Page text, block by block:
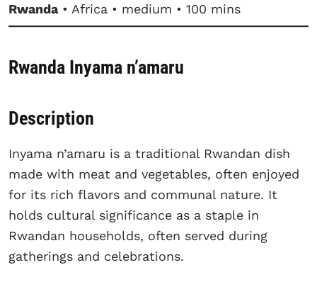
Rwanda• Africa • medium • 100 mins
Rwanda Inyama n’amaru
Description
Inyama n’amaru is a traditional Rwandan dish
made with meat and vegetables, often enjoyed
for its rich flavors and communal nature. It
holds cultural significance as a staple in
Rwandan households, often served during
gatherings and celebrations.